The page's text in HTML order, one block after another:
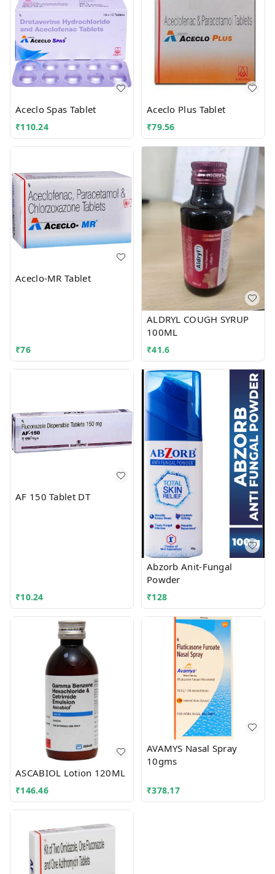
Aceclo Spas Tablet
₹110.24
Aceclo Plus Tablet
₹79.56
Aceclo-MR Tablet
₹76
ALDRYL COUGH SYRUP
100ML
₹41.6
AF 150 Tablet DT
₹10.24
Abzorb Anit-Fungal
Powder
₹128
ASCABIOL Lotion 120ML
₹146.46
AVAMYS Nasal Spray
10gms
₹378.17